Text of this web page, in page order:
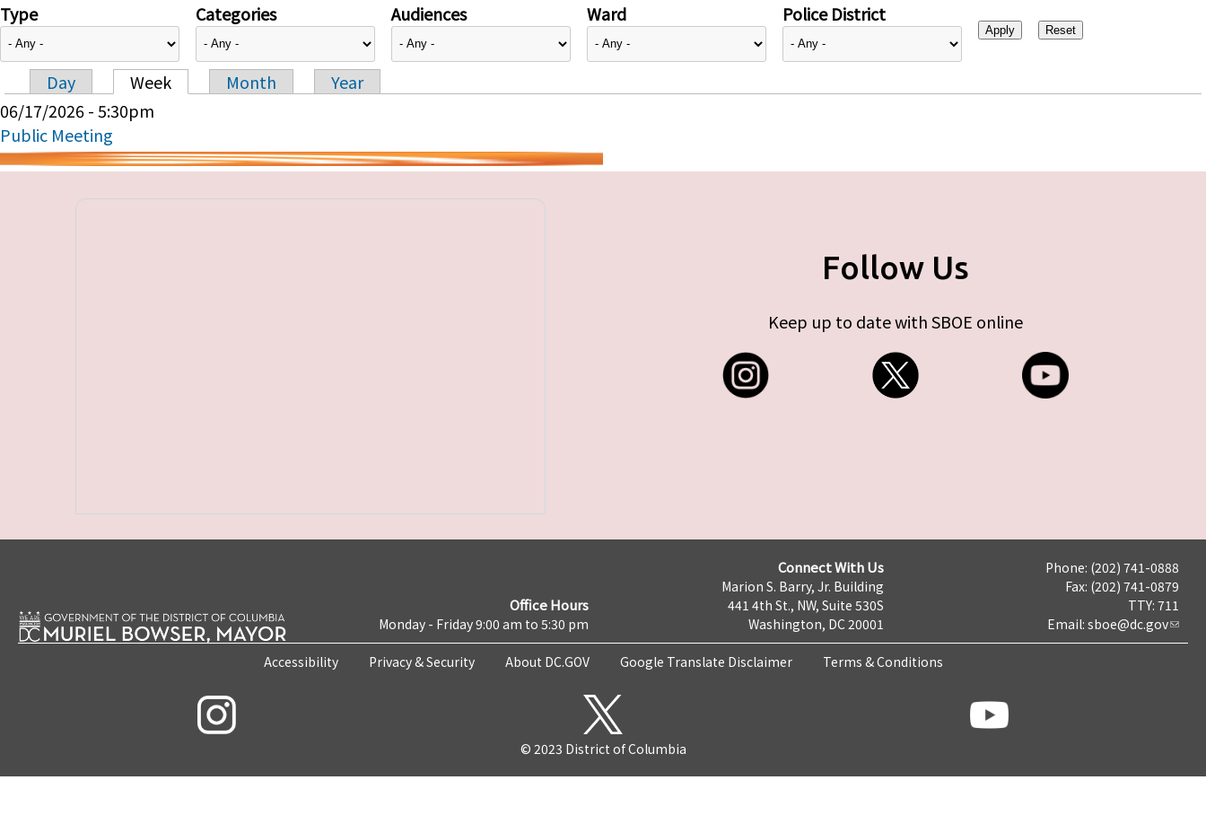
Type Categories Audiences Ward Police District
Primary tabs
Day Week Month
Year
06/17/2026 - 5:30pm
Public Meeting
Follow Us
Keep up to date with SBOE online
Office Hours
Monday - Friday 9:00 am to 5:30 pm
Connect With Us
Marion S. Barry, Jr. Building
441 4th St., NW, Suite 530S
Washington, DC 20001
Phone: (202) 741-0888
Fax: (202) 741-0879
TTY: 711
Email: sboe@dc.gov
Accessibility Privacy & Security About DC.GOV Google Translate Disclaimer Terms & Conditions
© 2023 District of Columbia